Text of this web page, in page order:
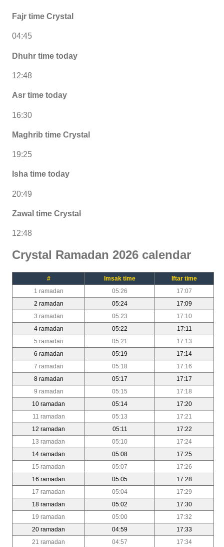
Fajr time Crystal
04:45
Dhuhr time today
12:48
Asr time today
16:30
Maghrib time Crystal
19:25
Isha time today
20:49
Zawal time Crystal
12:48
Crystal Ramadan 2026 calendar
# Imsak time
Iftar time
1 ramadan
05:26
17:07
2 ramadan
05:24
17:09
3 ramadan
05:23
17:10
4 ramadan
05:22
17:11
5 ramadan
05:21
17:13
6 ramadan
05:19
17:14
7 ramadan
05:18
17:16
8 ramadan
05:17
17:17
9 ramadan
05:15
17:18
10 ramadan
05:14
17:20
11 ramadan
05:13
17:21
12 ramadan
05:11
17:22
13 ramadan
05:10
17:24
14 ramadan
05:08
17:25
15 ramadan
05:07
17:26
16 ramadan
05:05
17:28
17 ramadan
05:04
17:29
18 ramadan
05:02
17:30
19 ramadan
05:00
17:32
20 ramadan
04:59
17:33
21 ramadan
04:57
17:34